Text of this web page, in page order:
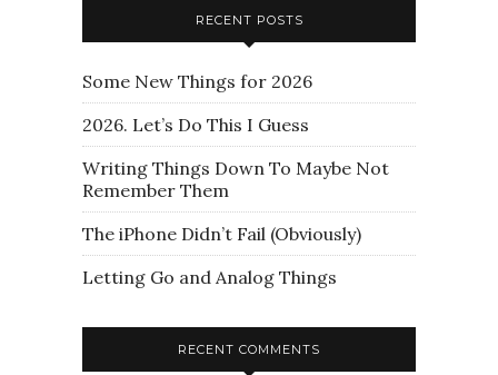
RECENT POSTS
Some New Things for 2026
2026. Let’s Do This I Guess
Writing Things Down To Maybe Not
Remember Them
The iPhone Didn’t Fail (Obviously)
Letting Go and Analog Things
RECENT COMMENTS